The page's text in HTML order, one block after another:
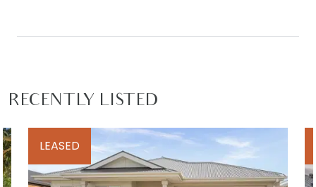
RECENTLY LISTED
LEASED